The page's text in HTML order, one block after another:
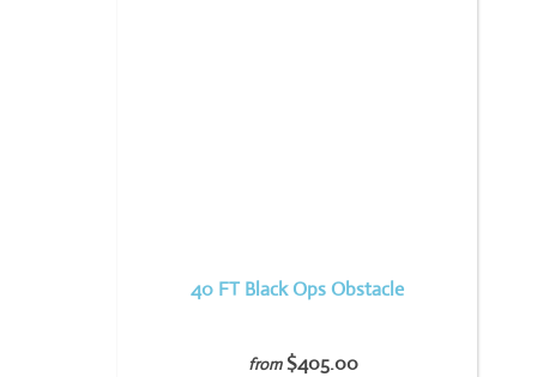
40 FT Black Ops Obstacle
from $405.00